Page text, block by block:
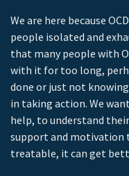
We are here because
people isolated and
that many people with
with it for too long,
done or just not
in taking action. We
help, to understand
support and motivation
treatable, it can get